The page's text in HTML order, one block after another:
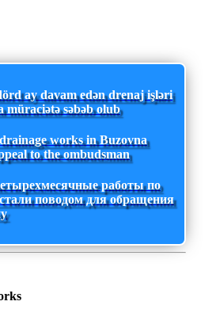
ay davam edən drenaj işləri
müraciətə səbəb olub
works in Buzovna
to the ombudsman
работы по
поводом для обращения